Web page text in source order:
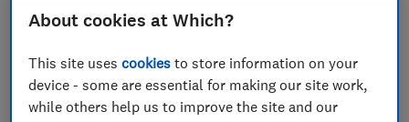
room?
How much does it cost to paint woodwork?
About cookies at Which?
This site usescookies to store information on your
device - some are essential for making our site work,
while others help us to improve the site and our